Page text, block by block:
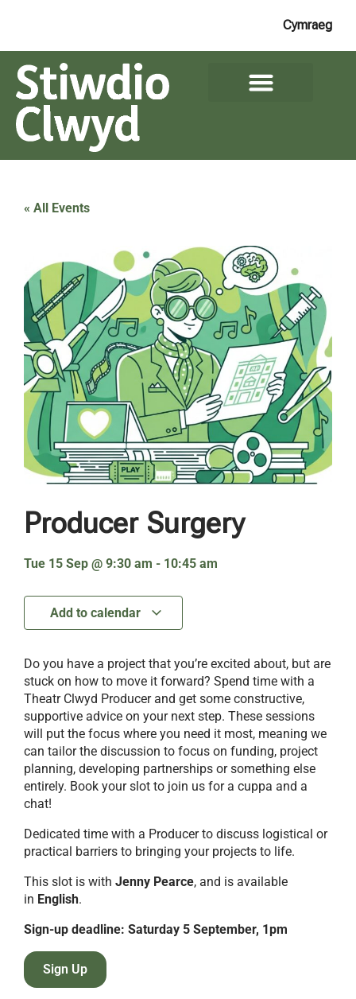
Cymraeg
« All Events
Producer Surgery
Tue 15 Sep @ 9:30 am - 10:45 am
Add to calendar
Do you have a project that you’re excited about, but are
stuck on how to move it forward? Spend time with a
Theatr Clwyd Producer and get some constructive,
supportive advice on your next step. These sessions
will put the focus where you need it most, meaning we
can tailor the discussion to focus on funding, project
planning, developing partnerships or something else
entirely. Book your slot to join us for a cuppa and a
chat!
Dedicated time with a Producer to discuss logistical or
practical barriers to bringing your projects to life.
This slot is with Jenny Pearce, and is available
in English.
Sign-up deadline: Saturday 5 September, 1pm
Sign Up